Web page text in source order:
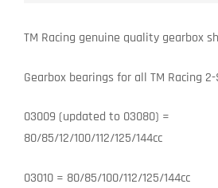
TM Racing genuine quality gearbox
Gearbox bearings for all TM Racing
03009 (updated to 03080) =
80/85/12/100/112/125/144cc
03010 = 80/85/100/112/125/144cc